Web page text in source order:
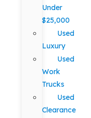
Under
$25,000
Used
Luxury
Used
Work
Trucks
Used
Clearance